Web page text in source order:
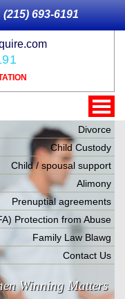
693-6191
Divorce
Child Custody
Child / spousal support
Alimony
Prenuptial agreements
Protection from Abuse
Family Law Blawg
Contact Us
Winning Matters